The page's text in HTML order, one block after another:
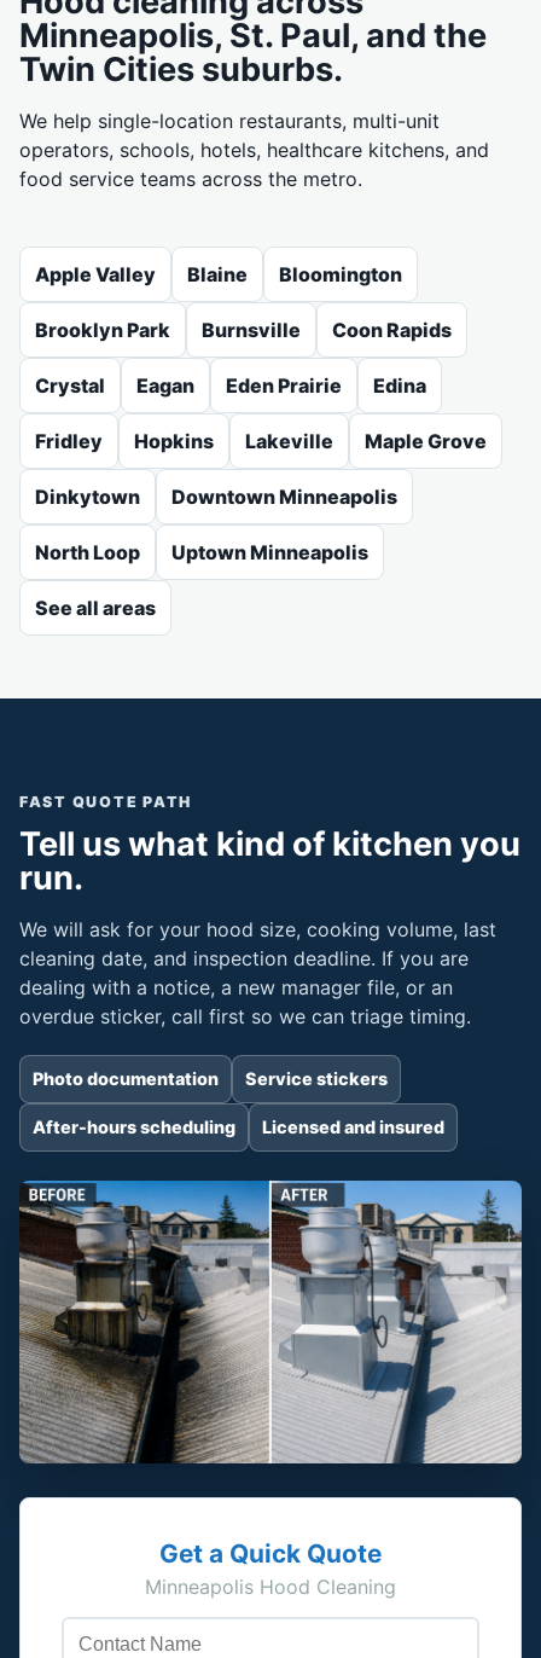
Minneapolis, St. Paul, and the
Twin Cities suburbs.
We help single-location restaurants, multi-unit
operators, schools, hotels, healthcare kitchens, and
food service teams across the metro.
Apple Valley Blaine Bloomington
Brooklyn Park Burnsville Coon Rapids
Crystal Eagan Eden Prairie Edina
Fridley Hopkins Lakeville Maple Grove
Dinkytown Downtown Minneapolis
North Loop Uptown Minneapolis
See all areas
FAST QUOTE PATH
Tell us what kind of kitchen you
run.
We will ask for your hood size, cooking volume, last
cleaning date, and inspection deadline. If you are
dealing with a notice, a new manager file, or an
overdue sticker, call first so we can triage timing.
Photo documentation Service stickers
After-hours scheduling Licensed and insured